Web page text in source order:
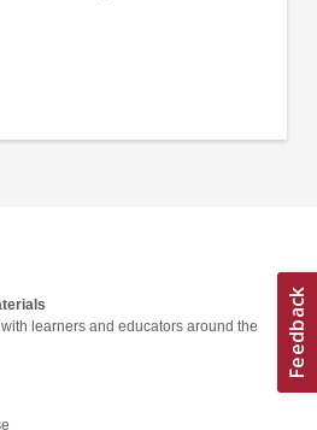
learners and educators around the